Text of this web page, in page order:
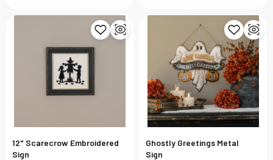
12" Scarecrow Embroidered
Sign
Ghostly Greetings Metal
Sign